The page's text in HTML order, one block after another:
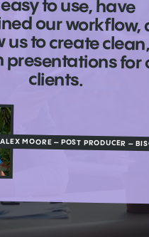
clients.
ALEX MOORE – POST PRODUCER –